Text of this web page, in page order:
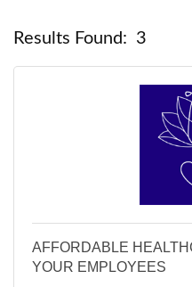
Results Found: 3
AFFORDABLE
YOUR EMPLOYEES